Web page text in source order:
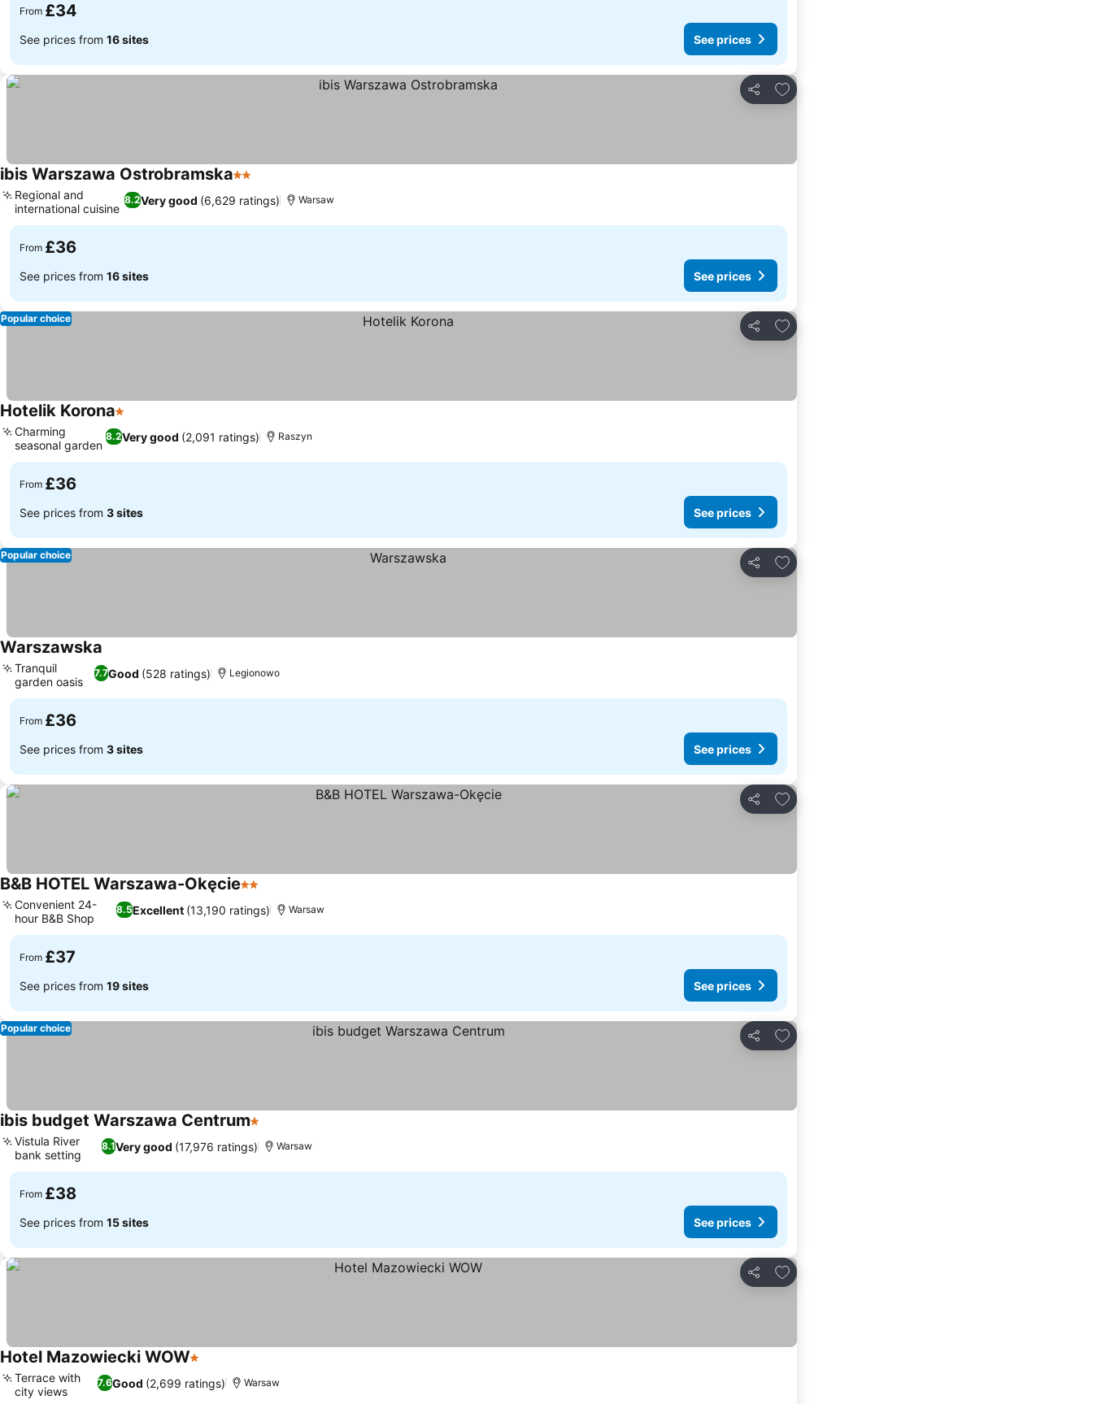
From £34
See prices from 16 sites See prices
Share
Add to favourites
ibis Warszawa Ostrobramska2 Stars
8.2Very good (6,629 ratings)
Regional and
international cuisine
Warsaw
From £36
See prices from 16 sites See prices
Share
Add to favourites
Popular choice
Hotelik Korona1 Stars
8.2Very good (2,091 ratings)
Charming
seasonal garden
Raszyn
From £36
See prices from 3 sites See prices
Share
Add to favourites
Popular choice
Warszawska
7.7Good (528 ratings)
Tranquil
garden oasis
Legionowo
From £36
See prices from 3 sites See prices
Share
Add to favourites
B&B HOTEL Warszawa-Okęcie2 Stars
8.5Excellent (13,190 ratings)
Convenient 24-
hour B&B Shop
Warsaw
From £37
See prices from 19 sites See prices
Share
Add to favourites
Popular choice
ibis budget Warszawa Centrum1 Stars
8.1Very good (17,976 ratings)
Vistula River
bank setting
Warsaw
From £38
See prices from 15 sites See prices
Share
Add to favourites
Hotel Mazowiecki WOW1 Stars
7.6Good (2,699 ratings)
Terrace with
city views
Warsaw